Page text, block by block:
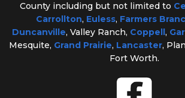
County including but not limited to
Carrollton, Euless, Farmers
Duncanville, Valley Ranch, Coppell,
Mesquite, Grand Prairie, Lancaster,
Fort Worth.